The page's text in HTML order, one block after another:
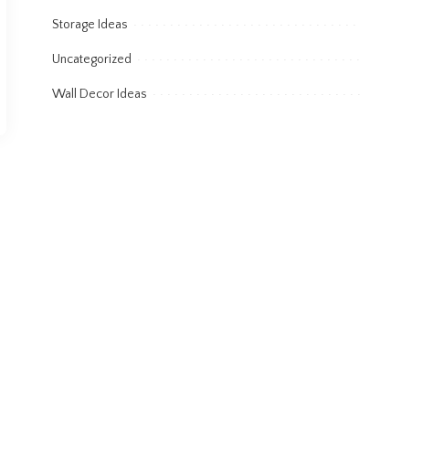
Storage Ideas
Uncategorized
Wall Decor Ideas